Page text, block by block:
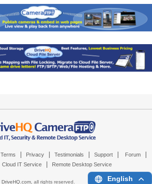
Terms Privacy Testimonials Support Forum
Cloud IT Service Remote Desktop Service
DriveHQ.com, all rights reserved. English